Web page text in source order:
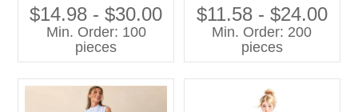
Elegant Party Dresses
$14.98 - $30.00
Min. Order: 100
pieces
Summer Clothing Party
Formal Style
$11.58 - $24.00
Min. Order: 200
pieces